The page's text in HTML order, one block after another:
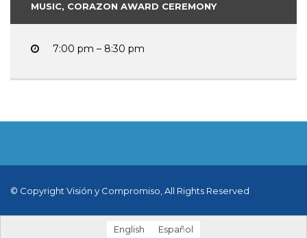
MUSIC, CORAZON AWARD CEREMONY
7:00 pm – 8:30 pm
© Copyright Visión y Compromiso, All Rights Reserved
English Español